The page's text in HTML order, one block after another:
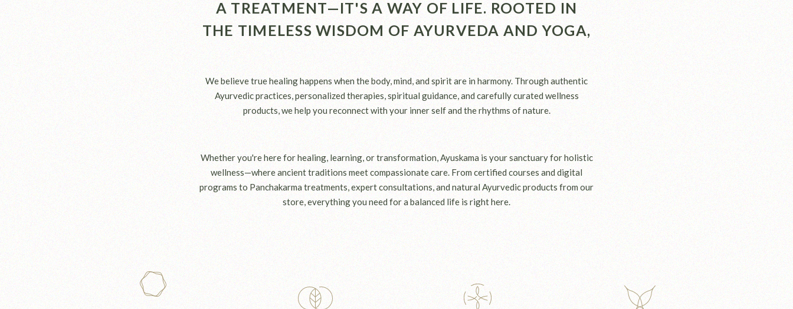
A TREATMENT—IT'S A WAY OF LIFE. ROOTED IN
THE TIMELESS WISDOM OF AYURVEDA AND YOGA,
We believe true healing happens when the body, mind, and spirit are in harmony. Through authentic
Ayurvedic practices, personalized therapies, spiritual guidance, and carefully curated wellness
products, we help you reconnect with your inner self and the rhythms of nature.
Whether you're here for healing, learning, or transformation, Ayuskama is your sanctuary for holistic
wellness—where ancient traditions meet compassionate care. From certified courses and digital
programs to Panchakarma treatments, expert consultations, and natural Ayurvedic products from our
store, everything you need for a balanced life is right here.